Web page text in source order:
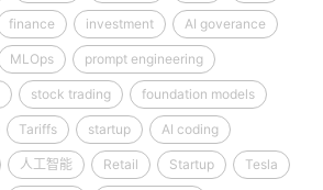
finance investment AI goverance
MLOps prompt engineering
stock trading foundation models
Tariffs startup AI coding
人工智能 Retail Startup Tesla